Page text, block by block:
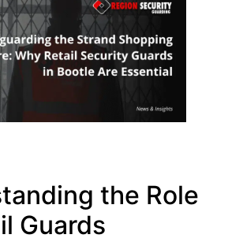
the Role
Guards